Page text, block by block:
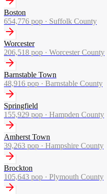
Boston
654,776 pop · Suffolk County
Worcester
206,518 pop · Worcester County
Barnstable Town
48,916 pop · Barnstable County
Springfield
155,929 pop · Hampden County
Amherst Town
39,263 pop · Hampshire County
Brockton
105,643 pop · Plymouth County